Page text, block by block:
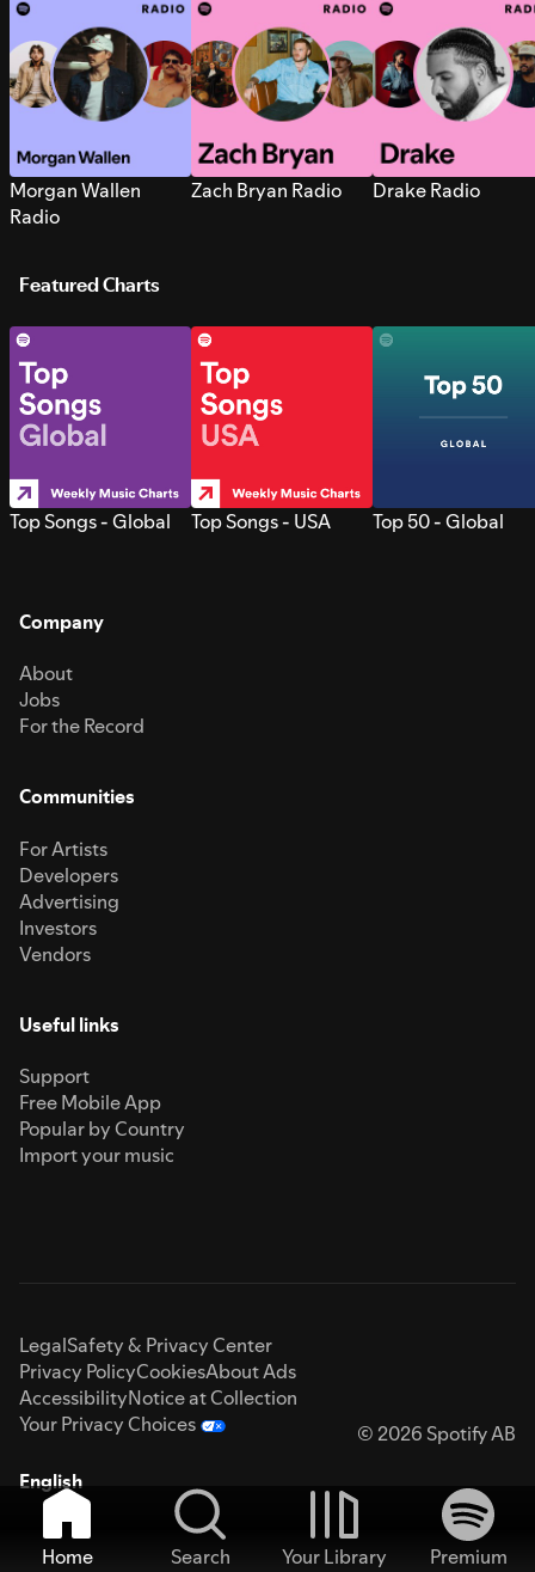
Morgan Wallen
Radio
Zach Bryan Radio Drake Radio
Featured Charts
Top Songs - Global Top Songs - USA Top 50 - Global
Company
About
Jobs
For the Record
Communities
For Artists
Developers
Advertising
Investors
Vendors
Useful links
Support
Free Mobile App
Popular by Country
Import your music
LegalSafety & Privacy Center
Privacy PolicyCookiesAbout Ads
AccessibilityNotice at Collection
Your Privacy Choices
© 2026 Spotify AB
English
Home Search Your Library
Premium